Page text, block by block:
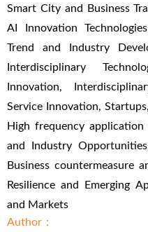
Smart City and Business
AI Innovation
Trend and Industry
Interdisciplinary
Innovation,
Service Innovation,
High frequency
and Industry
Business countermeasure
Resilience and Emerging
and Markets
Author：